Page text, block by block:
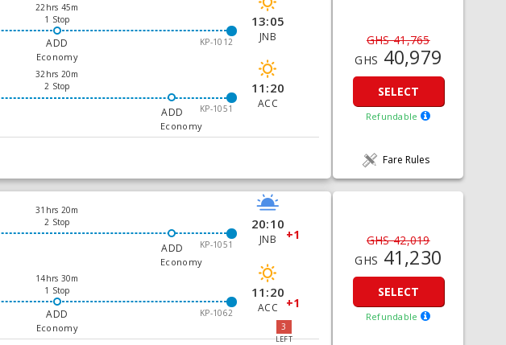
22hrs 45m
1 Stop
KP-1012
ADD
Economy
13:05
JNB
32hrs 20m
2 Stop
KP-1051
ADD
Economy
11:20
ACC
GHS 41,765
GHS 40,979
SELECT
Refundable
Fare Rules
31hrs 20m
2 Stop
KP-1051
ADD
Economy
20:10
JNB +1
14hrs 30m
1 Stop
KP-1062
ADD
Economy
11:20
ACC
3
LEFT
+1
GHS 42,019
GHS 41,230
SELECT
Refundable